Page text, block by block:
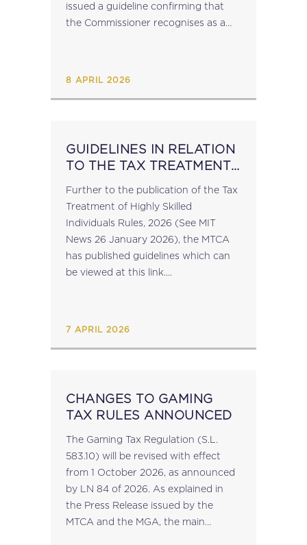
issued a guideline confirming that
the Commissioner recognises as a
8 APRIL 2026
GUIDELINES IN RELATION
TO THE TAX TREATMENT
INDIVIDUALS RULES
Further to the publication of the Tax
Treatment of Highly Skilled
Individuals Rules, 2026 (See MIT
News 26 January 2026), the MTCA
has published guidelines which can
be viewed at this link....
7 APRIL 2026
CHANGES TO GAMING
TAX RULES ANNOUNCED
The Gaming Tax Regulation (S.L.
583.10) will be revised with effect
from 1 October 2026, as announced
by LN 84 of 2026. As explained in
the Press Release issued by the
MTCA and the MGA, the main